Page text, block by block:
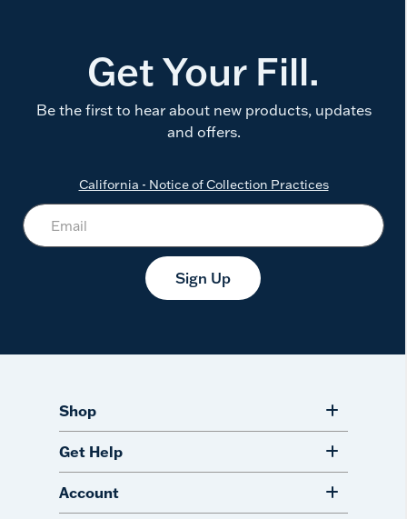
Get Your Fill.
Be the first to hear about new products, updates
and offers.
California - Notice of Collection Practices
Sign Up
Shop
Get Help
Account